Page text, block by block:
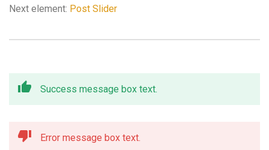
Next element: Post Slider
Success message box text.
Error message box text.